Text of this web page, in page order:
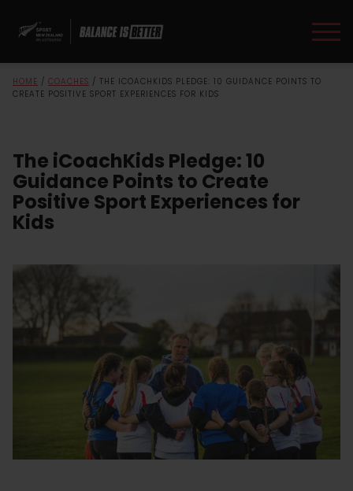
HOME / COACHES / THE ICOACHKIDS PLEDGE: 10 GUIDANCE POINTS TO
CREATE POSITIVE SPORT EXPERIENCES FOR KIDS
The iCoachKids Pledge: 10
Guidance Points to Create
Positive Sport Experiences for
Kids